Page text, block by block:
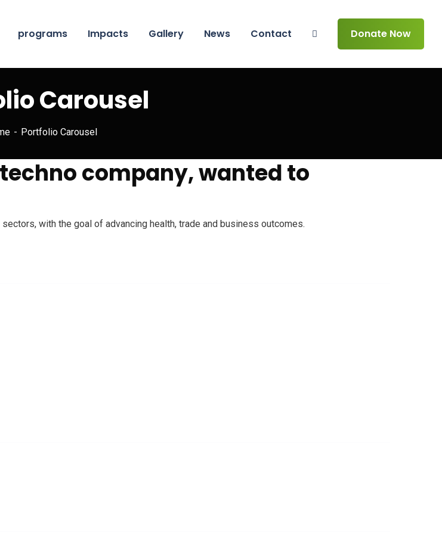
programs Impacts Gallery News Contact Donate Now
Carousel
Portfolio Carousel
company, wanted to
with the goal of advancing health, trade and business outcomes.
services to reach our goal of making the vulnerable muslim girl child a